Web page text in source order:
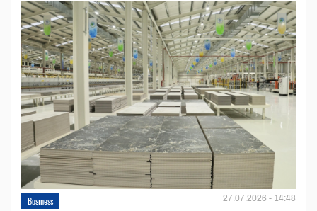
Business 27.07.2026 - 14:48